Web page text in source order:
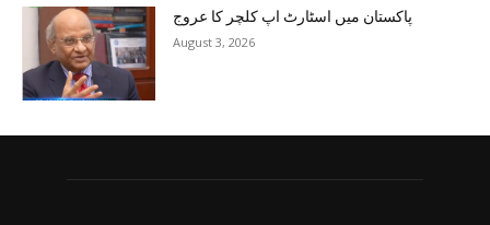
پاکستان میں اسٹارٹ اپ کلچر کا عروج
August 3, 2026